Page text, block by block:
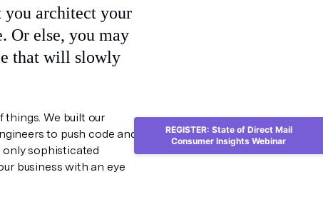
Or else, you may
that will slowly
things. We built our
to push code and
only sophisticated
business with an eye
REGISTER: State of Direct Mail
Consumer Insights Webinar